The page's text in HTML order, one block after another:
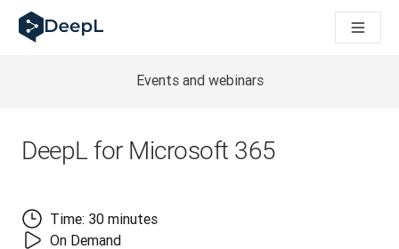
DeepL 人工智能智能体
DeepL Translation Flow：针对关键应用场景和集成的新型
How we brought Swiss German to DeepL
我们如何构建 DeepL 的翻译质量评估系统
从高质量文本翻译到实时语音平台
Events and webinars
DeepL for Microsoft 365
Time: 30 minutes
On Demand